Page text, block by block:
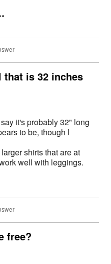
is 32 inches
it's probably 32" long
to be, though I
shirts that are at
well with leggings.
free?